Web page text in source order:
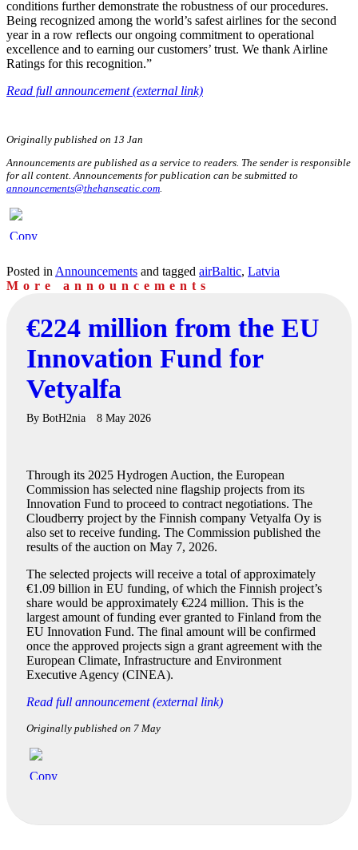
conditions further demonstrate the robustness of our procedures.
Being recognized among the world’s safest airlines for the second
year in a row reflects our ongoing commitment to operational
excellence and to earning our customers’ trust. We thank Airline
Ratings for this recognition.”
Read full announcement (external link)
Originally published on 13 Jan
Announcements are published as a service to readers. The sender is responsible
for all content. Announcements for publication can be submitted to
announcements@thehanseatic.com
Posted in Announcements and tagged airBaltic, Latvia
More announcements
€224 million from the EU
Innovation Fund for
Vetyalfa
By BotH2nia 8 May 2026
Through its 2025 Hydrogen Auction, the European
Commission has selected nine flagship projects from its
Innovation Fund to proceed to contract negotiations. The
Cloudberry project by the Finnish company Vetyalfa Oy is
also set to receive funding. The Commission published the
results of the auction on May 7, 2026.
The selected projects will receive a total of approximately
€1.09 billion in EU funding, of which the Finnish project’s
share would be approximately €224 million. This is the
largest amount of funding ever granted to Finland from the
EU Innovation Fund. The final amount will be confirmed
once the approved projects sign a grant agreement with the
European Climate, Infrastructure and Environment
Executive Agency (CINEA).
Read full announcement (external link)
Originally published on 7 May